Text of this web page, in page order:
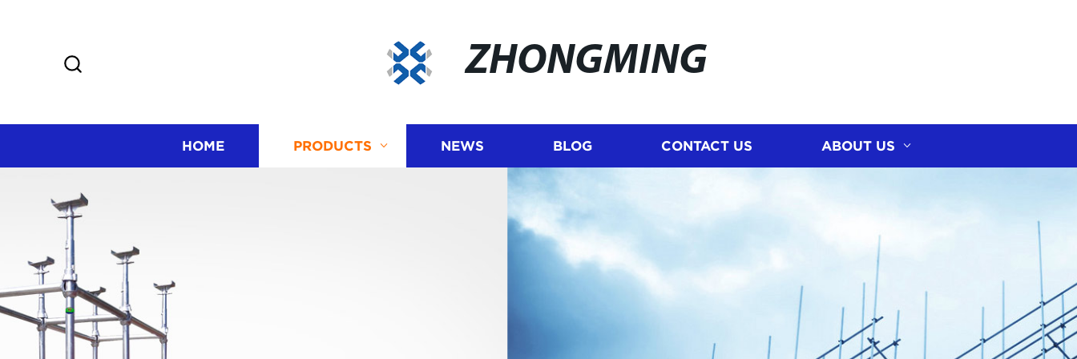
ZHONGMING
HOME PRODUCTS NEWS BLOG CONTACT US ABOUT US